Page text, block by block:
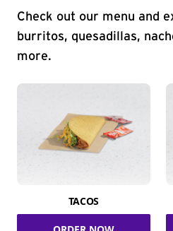
Check out our menu and
burritos, quesadillas,
more.
TACOS